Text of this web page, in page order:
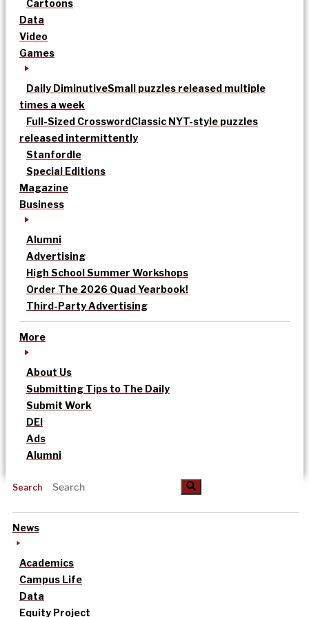
Cartoons
Data
Video
Games
Daily DiminutiveSmall puzzles released multiple
times a week
Full-Sized CrosswordClassic NYT-style puzzles
released intermittently
Stanfordle
Special Editions
Magazine
Business
Alumni
Advertising
High School Summer Workshops
Order The 2026 Quad Yearbook!
Third-Party Advertising
More
About Us
Submitting Tips to The Daily
Submit Work
DEI
Ads
Alumni
Search
News
Academics
Campus Life
Data
Equity Project